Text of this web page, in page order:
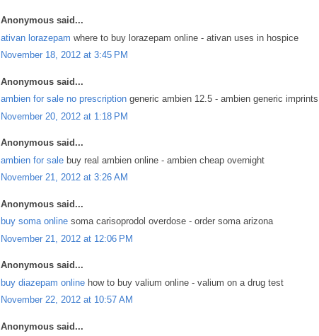
Anonymous said...
ativan lorazepam where to buy lorazepam online - ativan uses in hospice
November 18, 2012 at 3:45 PM
Anonymous said...
ambien for sale no prescription generic ambien 12.5 - ambien generic imprints
November 20, 2012 at 1:18 PM
Anonymous said...
ambien for sale buy real ambien online - ambien cheap overnight
November 21, 2012 at 3:26 AM
Anonymous said...
buy soma online soma carisoprodol overdose - order soma arizona
November 21, 2012 at 12:06 PM
Anonymous said...
buy diazepam online how to buy valium online - valium on a drug test
November 22, 2012 at 10:57 AM
Anonymous said...